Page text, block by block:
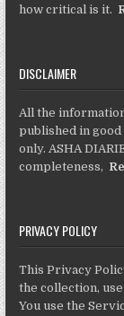
how critical is it.
DISCLAIMER
All the
published in
only. ASHA
completeness,
PRIVACY POLICY
This Privacy
the collection,
You use the